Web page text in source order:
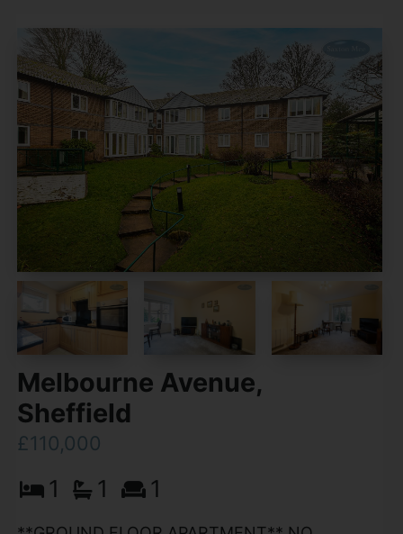
Melbourne Avenue,
Sheffield
£110,000
1 1 1